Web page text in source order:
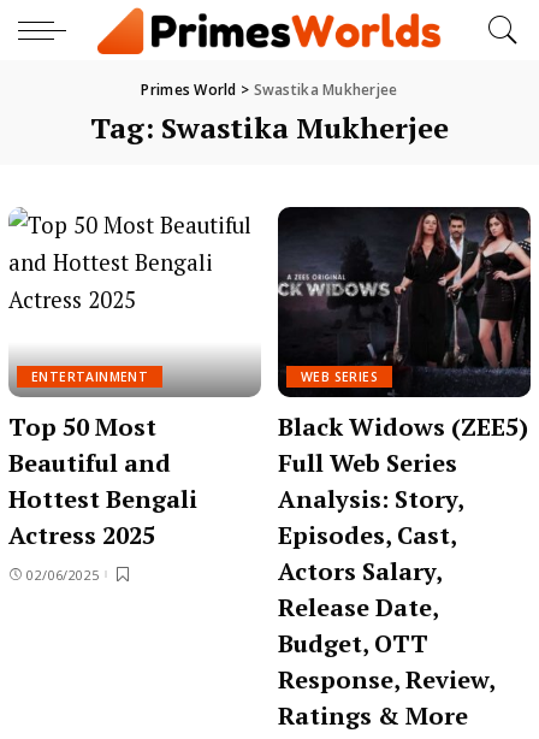
Primes World > Swastika Mukherjee
Tag: Swastika Mukherjee
ENTERTAINMENT
Top 50 Most
Beautiful and
Hottest Bengali
Actress 2025
02/06/2025
WEB SERIES
Black Widows (ZEE5)
Full Web Series
Analysis: Story,
Episodes, Cast,
Actors Salary,
Release Date,
Budget, OTT
Response, Review,
Ratings & More